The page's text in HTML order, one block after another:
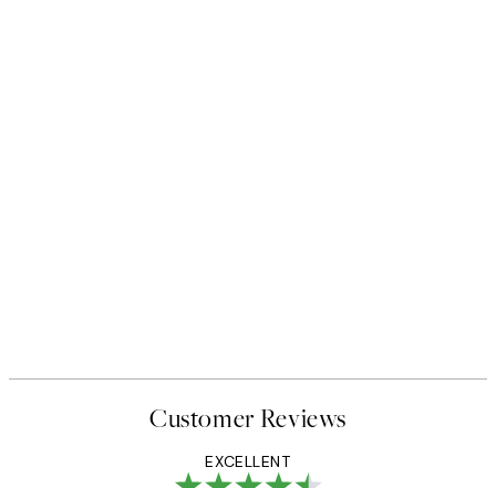
Customer Reviews
EXCELLENT